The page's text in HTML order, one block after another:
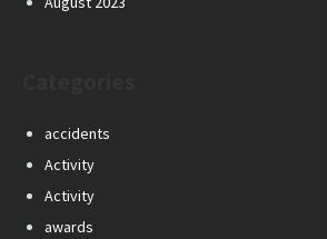
accidents
Activity
Activity
awards